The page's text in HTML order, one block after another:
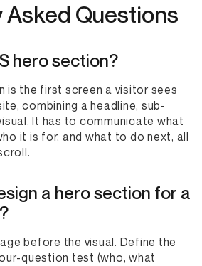
Asked Questions
hero section?
is the first screen a visitor sees
combining a headline, sub-
It has to communicate what
it is for, and what to do next, all
a hero section for a
before the visual. Define the
question test (who, what